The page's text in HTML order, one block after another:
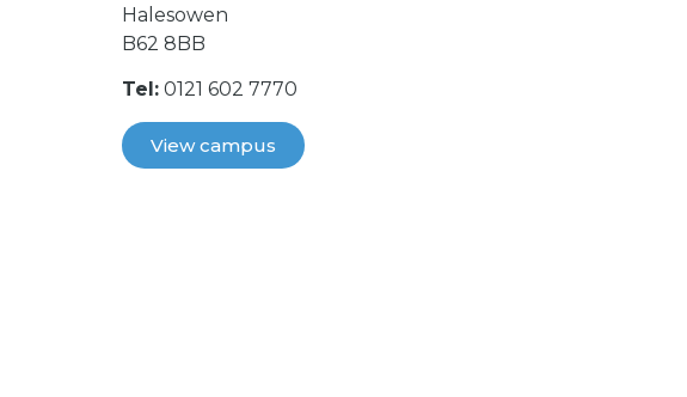
Halesowen
B62 8BB
Tel: 0121 602 7770
View campus